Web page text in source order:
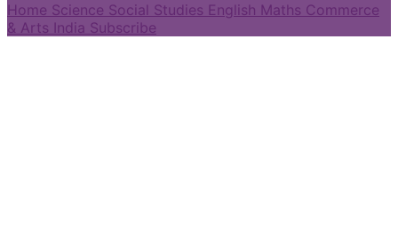
Home Science Social Studies English Maths Commerce
& Arts India Subscribe